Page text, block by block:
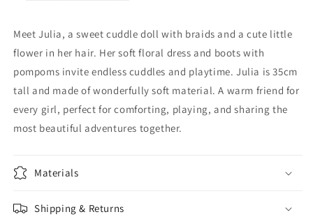
Meet Julia, a sweet cuddle doll with braids and a cute little
flower in her hair. Her soft floral dress and boots with
pompoms invite endless cuddles and playtime. Julia is 35cm
tall and made of wonderfully soft material. A warm friend for
every girl, perfect for comforting, playing, and sharing the
most beautiful adventures together.
Materials
Shipping & Returns